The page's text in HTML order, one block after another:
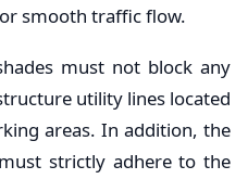
smooth traffic flow.
must not block any
utility lines located
areas. In addition, the
strictly adhere to the